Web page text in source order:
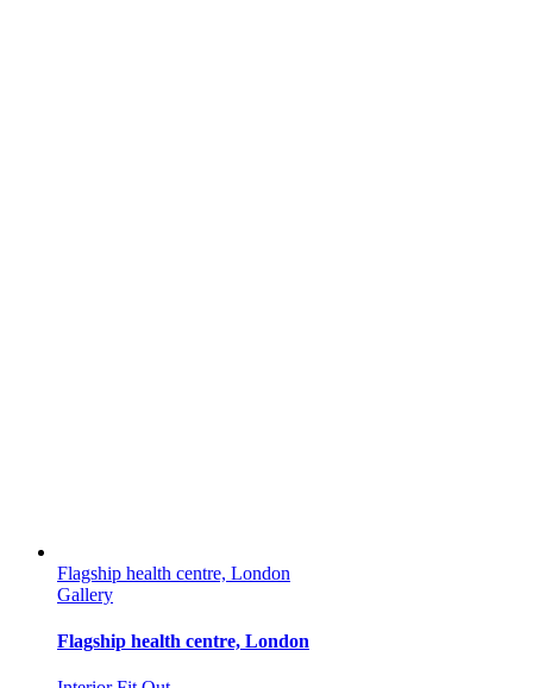
Flagship health centre, London
Gallery
Flagship health centre, London